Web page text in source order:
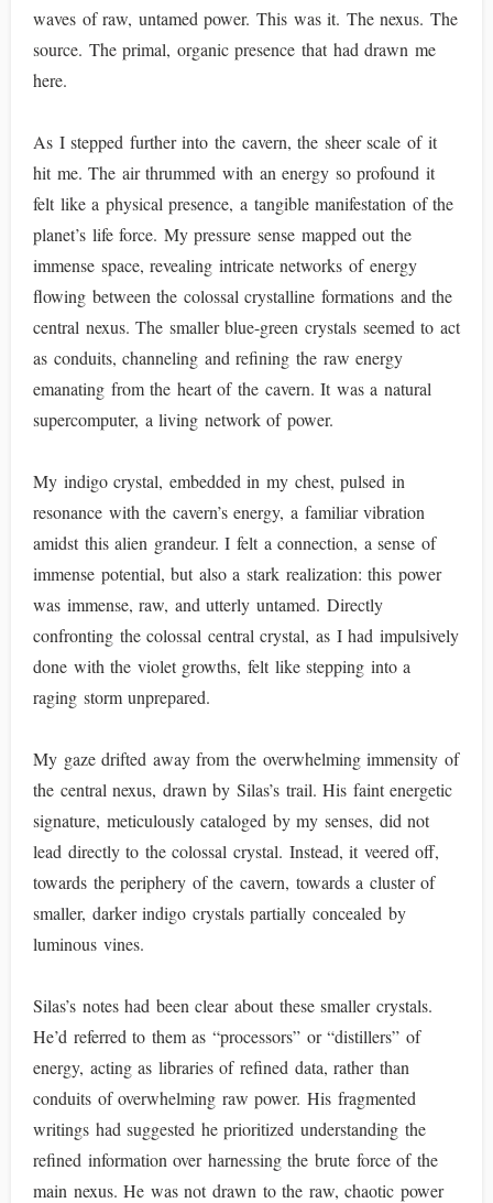
waves of raw, untamed power. This was it. The nexus. The
source. The primal, organic presence that had drawn me
here.
As I stepped further into the cavern, the sheer scale of it
hit me. The air thrummed with an energy so profound it
felt like a physical presence, a tangible manifestation of the
planet’s life force. My pressure sense mapped out the
immense space, revealing intricate networks of energy
flowing between the colossal crystalline formations and the
central nexus. The smaller blue-green crystals seemed to act
as conduits, channeling and refining the raw energy
emanating from the heart of the cavern. It was a natural
supercomputer, a living network of power.
My indigo crystal, embedded in my chest, pulsed in
resonance with the cavern’s energy, a familiar vibration
amidst this alien grandeur. I felt a connection, a sense of
immense potential, but also a stark realization: this power
was immense, raw, and utterly untamed. Directly
confronting the colossal central crystal, as I had impulsively
done with the violet growths, felt like stepping into a
raging storm unprepared.
My gaze drifted away from the overwhelming immensity of
the central nexus, drawn by Silas’s trail. His faint energetic
signature, meticulously cataloged by my senses, did not
lead directly to the colossal crystal. Instead, it veered off,
towards the periphery of the cavern, towards a cluster of
smaller, darker indigo crystals partially concealed by
luminous vines.
Silas’s notes had been clear about these smaller crystals.
He’d referred to them as “processors” or “distillers” of
energy, acting as libraries of refined data, rather than
conduits of overwhelming raw power. His fragmented
writings had suggested he prioritized understanding the
refined information over harnessing the brute force of the
main nexus. He was not drawn to the raw, chaotic power